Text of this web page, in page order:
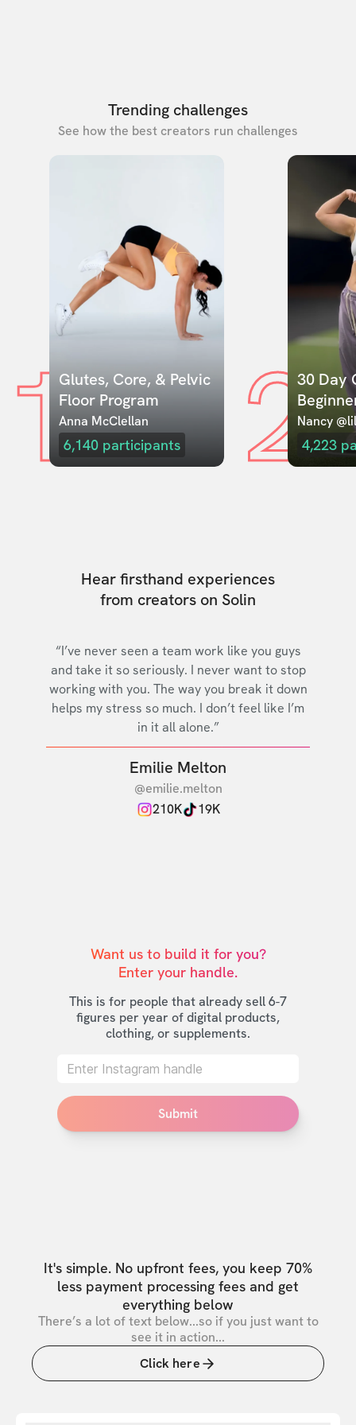
Trending challenges
See how the best creators run challenges
1Glutes, Core, & Pelvic
Floor Program
Anna McClellan
6,140 participants 230 Day
Nancy
4,223
Hear firsthand experiences
from creators on Solin
“I’ve never seen a team work like you guys
and take it so seriously. I never want to stop
working with you. The way you break it down
helps my stress so much. I don’t feel like I’m
in it all alone.”
Emilie Melton
@emilie.melton
210K
19K
Want us to build it for you?
Enter your handle.
This is for people that already sell 6-7
figures per year of digital products,
clothing, or supplements.
Submit
It's simple. No upfront fees, you keep 70%
less payment processing fees and get
everything below
There’s a lot of text below...so if you just want to
see it in action...
Click here